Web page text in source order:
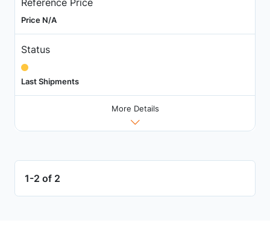
Price N/A
Status
Last Shipments
More Details
1-2 of 2